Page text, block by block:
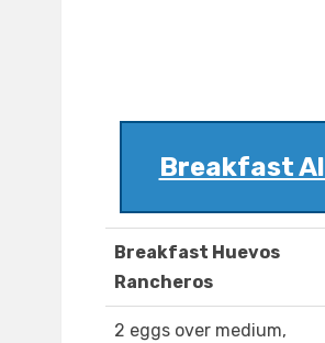
Breakfast
Breakfast Huevos
Rancheros
2 eggs over medium,